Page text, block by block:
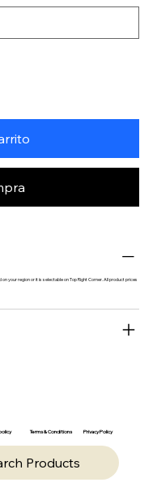
your region or it is selectable on Top Right Corner. All product prices
Terms & Conditions Privacy Policy
Products